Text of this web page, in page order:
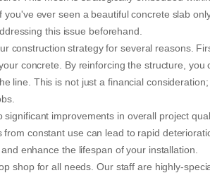
ever seen a beautiful concrete slab
this issue beforehand.
construction strategy for several reasons.
concrete. By reinforcing the structure, you
line. This is not just a financial
improvements in overall project
constant use can lead to rapid
enhance the lifespan of your installation.
shop for all needs. Our staff are highly-